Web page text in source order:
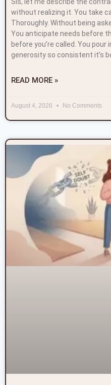
without realizing it. You take
Thoroughly. Without being
You anticipate needs before
before you’re called. You
generosity so consistent it’s
READ MORE »
August 4, 2026 No Comments